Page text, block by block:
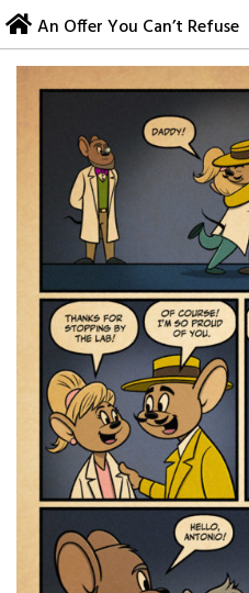
Skip
to
content
An Offer You Can’t Refuse